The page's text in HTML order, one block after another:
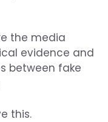
the media
evidence and
between fake
this.